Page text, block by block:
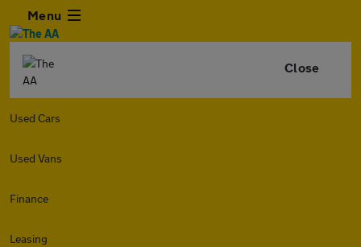
Menu
Close
Used Cars
Used Vans
Finance
Leasing